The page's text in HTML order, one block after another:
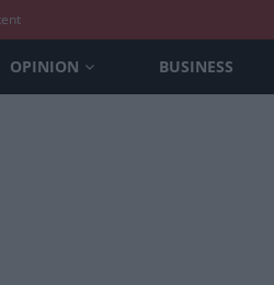
OPINION BUSINESS